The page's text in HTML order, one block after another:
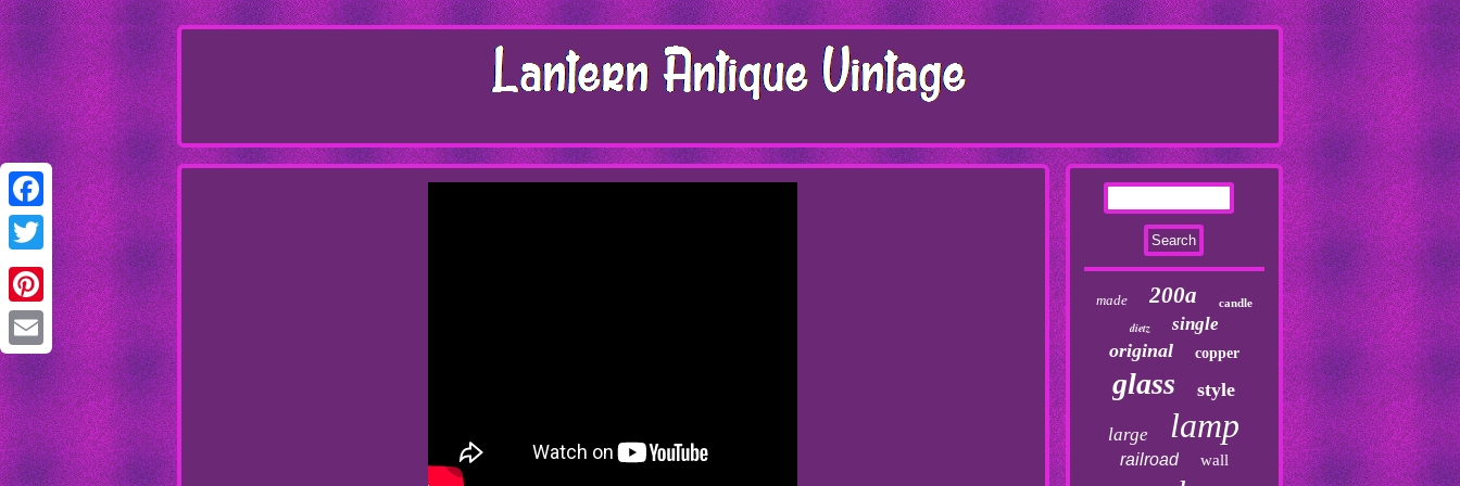
Facebook
Twitter
Pinterest
Email
made 200a candle
dietz single
original copper
glass style
large lamp
railroad wall